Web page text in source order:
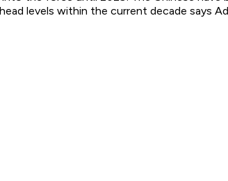
levels within the current decade says